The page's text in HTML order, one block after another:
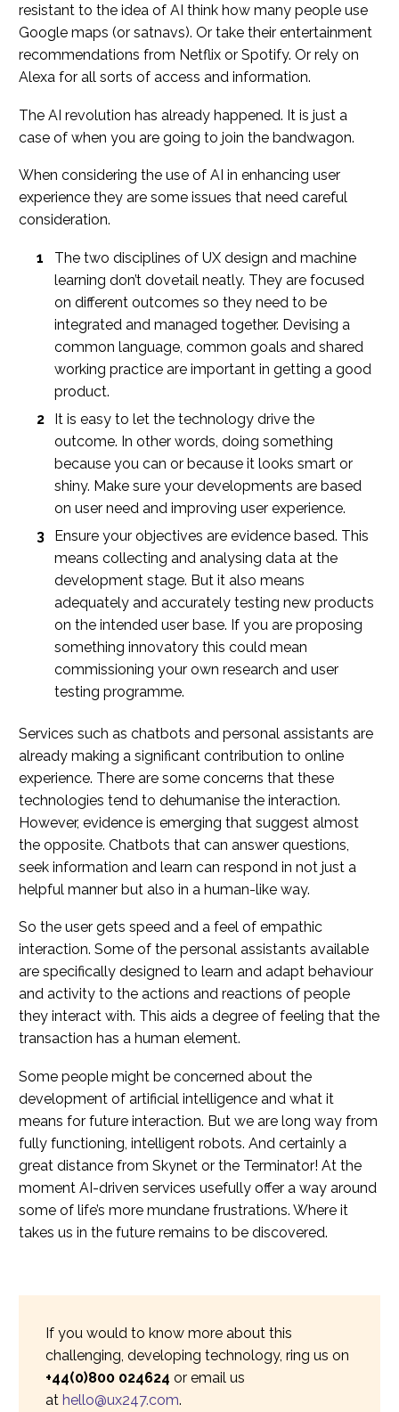
resistant to the idea of AI think how many people use
Google maps (or satnavs). Or take their entertainment
recommendations from Netflix or Spotify. Or rely on
Alexa for all sorts of access and information.
The AI revolution has already happened. It is just a
case of when you are going to join the bandwagon.
When considering the use of AI in enhancing user
experience they are some issues that need careful
consideration.
The two disciplines of UX design and machine
learning don’t dovetail neatly. They are focused
on different outcomes so they need to be
integrated and managed together. Devising a
common language, common goals and shared
working practice are important in getting a good
product.
It is easy to let the technology drive the
outcome. In other words, doing something
because you can or because it looks smart or
shiny. Make sure your developments are based
on user need and improving user experience.
Ensure your objectives are evidence based. This
means collecting and analysing data at the
development stage. But it also means
adequately and accurately testing new products
on the intended user base. If you are proposing
something innovatory this could mean
commissioning your own research and user
testing programme.
Services such as chatbots and personal assistants are
already making a significant contribution to online
experience. There are some concerns that these
technologies tend to dehumanise the interaction.
However, evidence is emerging that suggest almost
the opposite. Chatbots that can answer questions,
seek information and learn can respond in not just a
helpful manner but also in a human-like way.
So the user gets speed and a feel of empathic
interaction. Some of the personal assistants available
are specifically designed to learn and adapt behaviour
and activity to the actions and reactions of people
they interact with. This aids a degree of feeling that the
transaction has a human element.
Some people might be concerned about the
development of artificial intelligence and what it
means for future interaction. But we are long way from
fully functioning, intelligent robots. And certainly a
great distance from Skynet or the Terminator! At the
moment AI-driven services usefully offer a way around
some of life’s more mundane frustrations. Where it
takes us in the future remains to be discovered.
If you would to know more about this
challenging, developing technology, ring us on
+44(0)800 024624 or email us
at hello@ux247.com.